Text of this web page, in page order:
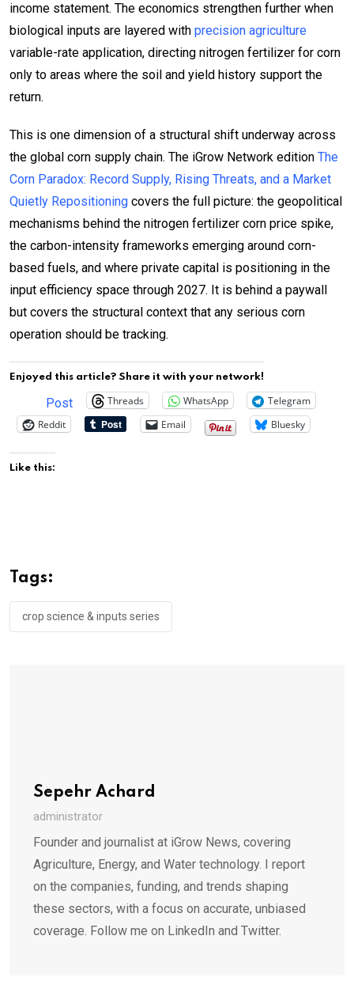
income statement. The economics strengthen further when
biological inputs are layered with precision agriculture
variable-rate application, directing nitrogen fertilizer for corn
only to areas where the soil and yield history support the
return.
This is one dimension of a structural shift underway across
the global corn supply chain. The iGrow Network edition The
Corn Paradox: Record Supply, Rising Threats, and a Market
Quietly Repositioning covers the full picture: the geopolitical
mechanisms behind the nitrogen fertilizer corn price spike,
the carbon-intensity frameworks emerging around corn-
based fuels, and where private capital is positioning in the
input efficiency space through 2027. It is behind a paywall
but covers the structural context that any serious corn
operation should be tracking.
Enjoyed this article? Share it with your network!
Post Threads WhatsApp
Telegram
Reddit
Email Bluesky
Like this:
Tags:
crop science & inputs series
Sepehr Achard
administrator
Founder and journalist at iGrow News, covering
Agriculture, Energy, and Water technology. I report
on the companies, funding, and trends shaping
these sectors, with a focus on accurate, unbiased
coverage. Follow me on LinkedIn and Twitter.